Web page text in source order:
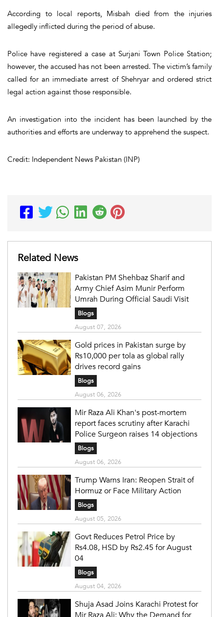
According to local reports, Misbah died from the injuries
allegedly inflicted during the period of abuse.
Police have registered a case at Surjani Town Police Station;
however, the accused has not been arrested. The victim’s family
called for an immediate arrest of Shehryar and ordered strict
legal action against those responsible.
An investigation into the incident has been launched by the
authorities and efforts are underway to apprehend the suspect.
Credit: Independent News Pakistan (INP)
Related News
Pakistan PM Shehbaz Sharif and
Army Chief Asim Munir Perform
Umrah During Official Saudi Visit
Blogs
August 07, 2026
Gold prices in Pakistan surge by
Rs10,000 per tola as global rally
drives record gains
Blogs
August 06, 2026
Mir Raza Ali Khan's post-mortem
report faces scrutiny after Karachi
Police Surgeon raises 14 objections
Blogs
August 06, 2026
Trump Warns Iran: Reopen Strait of
Hormuz or Face Military Action
Blogs
August 05, 2026
Govt Reduces Petrol Price by
Rs4.08, HSD by Rs2.45 for August
04
Blogs
August 04, 2026
Shuja Asad Joins Karachi Protest for